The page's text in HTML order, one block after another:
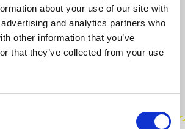
about your use of our site with
and analytics partners who
other information that you’ve
that they’ve collected from your use
50 80
Add to cart